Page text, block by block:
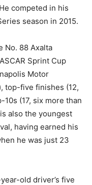
competed in his
season in 2015.
No. 88 Axalta
Sprint Cup
Motor
top-five finishes (12,
(17, six more than
also the youngest
having earned his
he was just 23
old driver’s five